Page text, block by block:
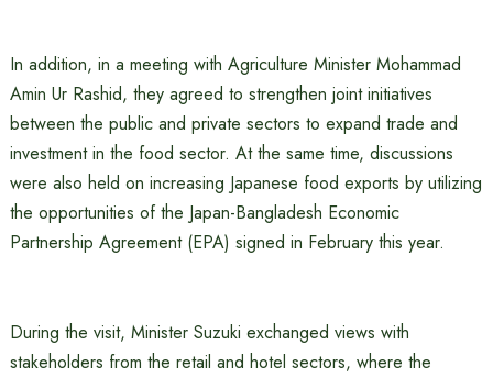
In addition, in a meeting with Agriculture Minister Mohammad
Amin Ur Rashid, they agreed to strengthen joint initiatives
between the public and private sectors to expand trade and
investment in the food sector. At the same time, discussions
were also held on increasing Japanese food exports by utilizing
the opportunities of the Japan-Bangladesh Economic
Partnership Agreement (EPA) signed in February this year.
During the visit, Minister Suzuki exchanged views with
stakeholders from the retail and hotel sectors, where the